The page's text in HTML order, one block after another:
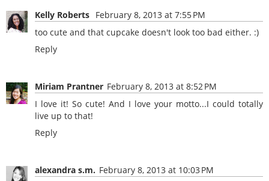
Kelly Roberts February 8, 2013 at 7:55 PM
too cute and that cupcake doesn't look too bad either. :)
Reply
Miriam Prantner February 8, 2013 at 8:52 PM
I love it! So cute! And I love your motto...I could totally
live up to that!
Reply
alexandra s.m. February 8, 2013 at 10:03 PM